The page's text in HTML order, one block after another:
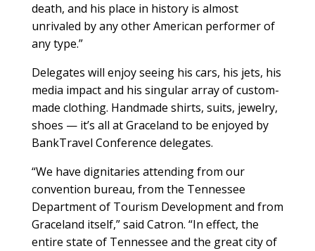
death, and his place in history is almost
unrivaled by any other American performer of
any type.”
Delegates will enjoy seeing his cars, his jets, his
media impact and his singular array of custom-
made clothing. Handmade shirts, suits, jewelry,
shoes — it’s all at Graceland to be enjoyed by
BankTravel Conference delegates.
“We have dignitaries attending from our
convention bureau, from the Tennessee
Department of Tourism Development and from
Graceland itself,” said Catron. “In effect, the
entire state of Tennessee and the great city of